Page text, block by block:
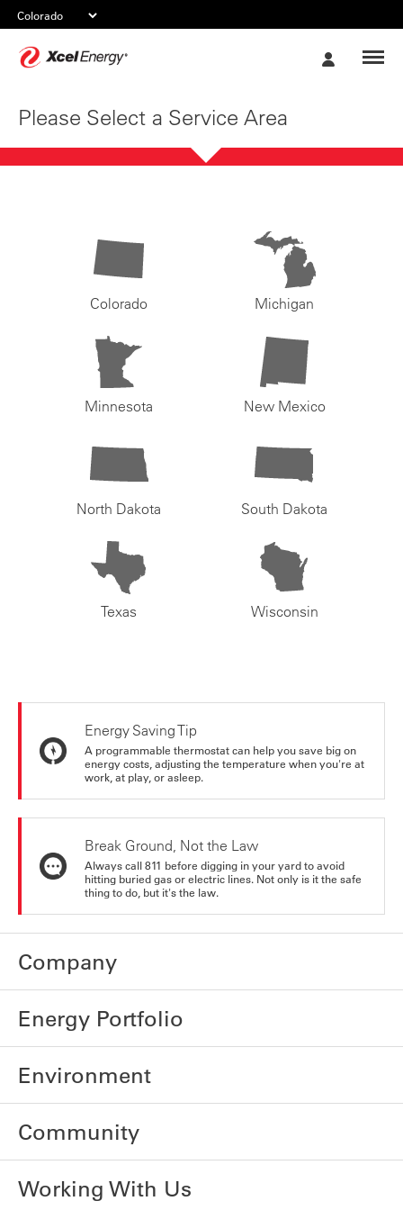
Please Select a Service Area
Colorado Michigan
Minnesota New Mexico
North Dakota South Dakota
Texas Wisconsin
Energy Saving Tip
A programmable thermostat can help you save big on
energy costs, adjusting the temperature when you're at
work, at play, or asleep.
Break Ground, Not the Law
Always call 811 before digging in your yard to avoid
hitting buried gas or electric lines. Not only is it the safe
thing to do, but it's the law.
Company
Energy Portfolio
Environment
Community
Working With Us